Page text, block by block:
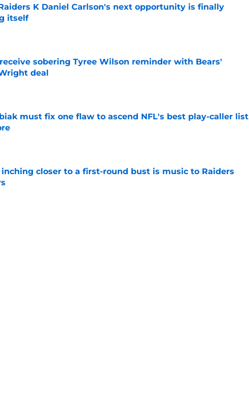
K Daniel Carlson's next opportunity is finally
itself
on Invalid Date
sobering Tyree Wilson reminder with Bears'
deal
on Invalid Date
must fix one flaw to ascend NFL's best play-caller list
inching closer to a first-round bust is music to Raiders